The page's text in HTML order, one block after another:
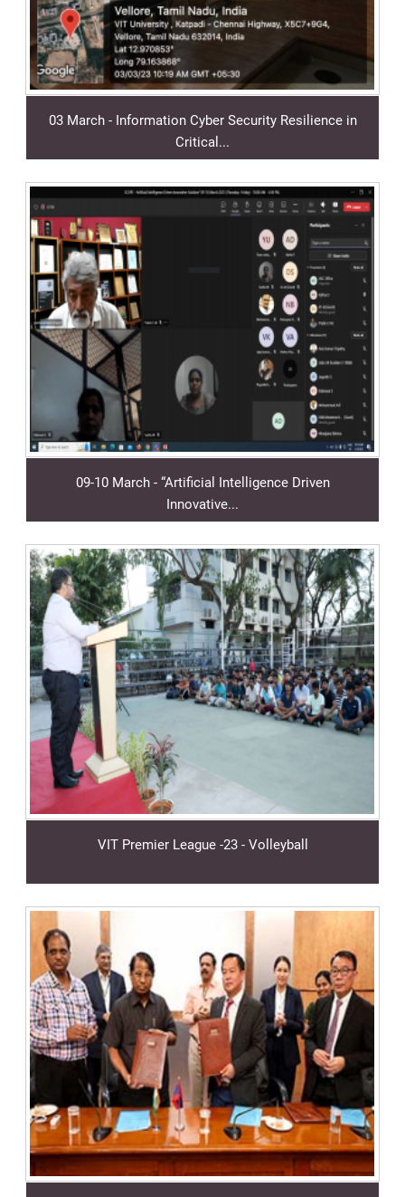
03 March - Information Cyber Security Resilience in
Critical...
09-10 March - “Artificial Intelligence Driven
Innovative...
VIT Premier League -23 - Volleyball